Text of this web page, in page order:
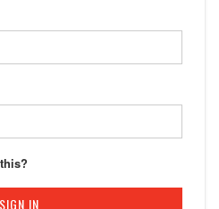
SIGN IN